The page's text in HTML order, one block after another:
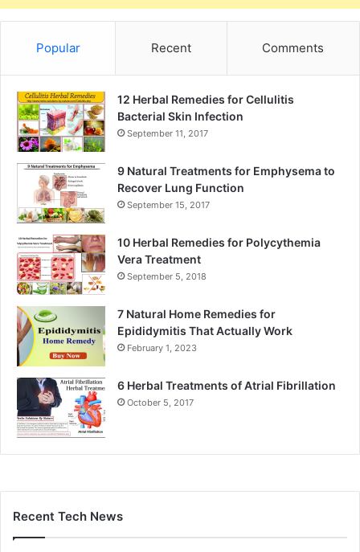
Popular Recent Comments
12 Herbal Remedies for Cellulitis
Bacterial Skin Infection
September 11, 2017
9 Natural Treatments for Emphysema to
Recover Lung Function
September 15, 2017
10 Herbal Remedies for Polycythemia
Vera Treatment
September 5, 2018
7 Natural Home Remedies for
Epididymitis That Actually Work
February 1, 2023
6 Herbal Treatments of Atrial Fibrillation
October 5, 2017
Recent Tech News